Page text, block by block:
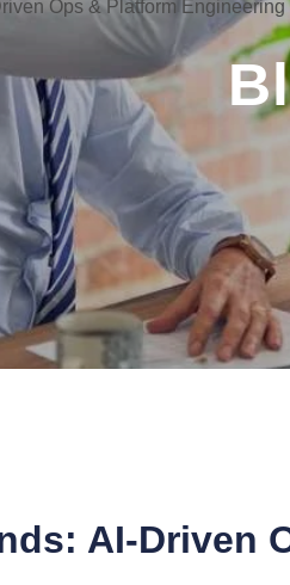
Ops & Platform Engineering
AI-Driven